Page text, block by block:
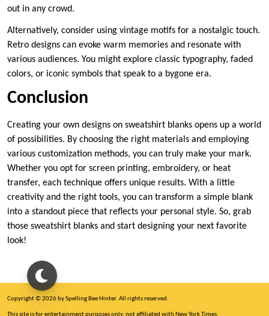
out in any crowd.
Alternatively, consider using vintage motifs for a nostalgic touch.
Retro designs can evoke warm memories and resonate with
various audiences. You might explore classic typography, faded
colors, or iconic symbols that speak to a bygone era.
Conclusion
Creating your own designs on sweatshirt blanks opens up a world
of possibilities. By choosing the right materials and employing
various customization methods, you can truly make your mark.
Whether you opt for screen printing, embroidery, or heat
transfer, each technique offers unique results. With a little
creativity and the right tools, you can transform a simple blank
into a standout piece that reflects your personal style. So, grab
those sweatshirt blanks and start designing your next favorite
look!
Copyright © 2026 by Spelling Bee Hinter. All rights reserved.
This site is for entertainment purposes only, not affiliated with New York Times.